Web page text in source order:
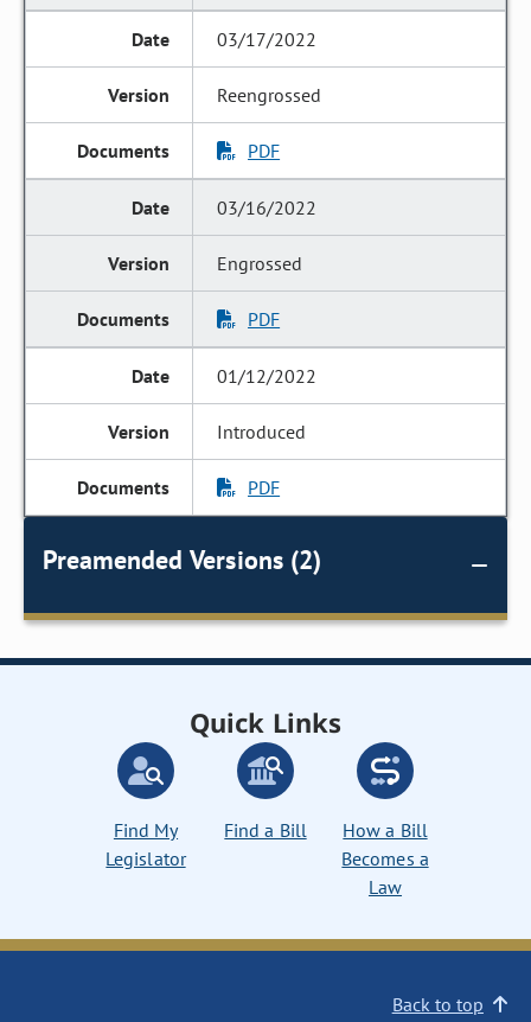
03/17/2022
Reengrossed
PDF
03/16/2022
Engrossed
PDF
01/12/2022
Introduced
PDF
Preamended Versions (2)
Quick Links
Find My
Legislator
Find a Bill
How a Bill
Becomes a
Law
Back to top